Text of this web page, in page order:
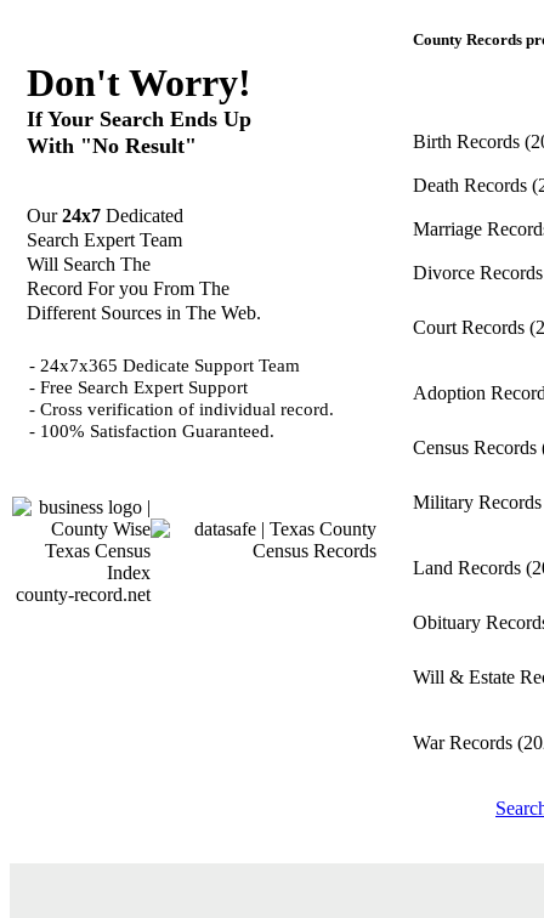
Don't Worry!
If Your Search Ends Up
With "No Result"
Our24x7 Dedicated
Search Expert Team
Will Search The
Record For you From The
Different Sources in The Web.
- 24x7x365 Dedicate Support Team
- Free Search Expert Support
- Cross verification of individual record.
- 100% Satisfaction Guaranteed.
county-record.net
County Records
Birth Records
Death Records
Marriage
Divorce
Court Records
Adoption
Census Records
Military
Land Records
Obituary
Will & Estate
War Records